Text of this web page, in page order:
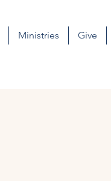
Ministries Give